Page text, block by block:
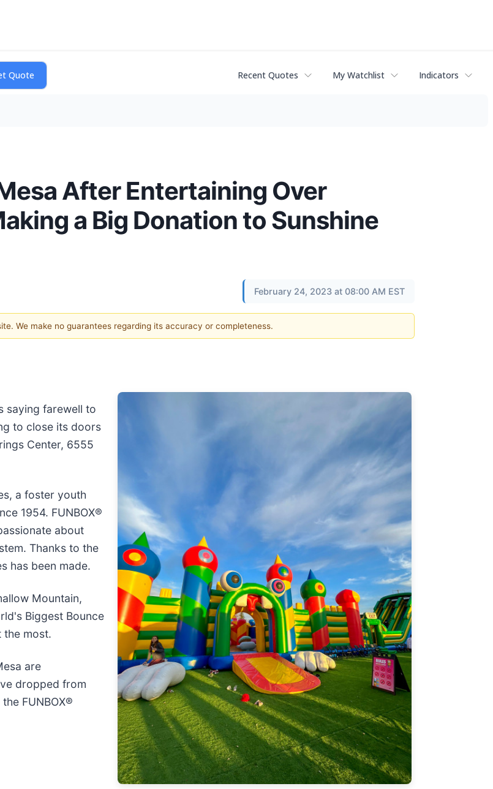
Recent Quotes My Watchlist Indicators
After Entertaining Over
a Big Donation to Sunshine
February 24, 2023 at 08:00 AM EST
We make no guarantees regarding its accuracy or completeness.
saying farewell to
to close its doors
Center, 6555
a foster youth
1954. FUNBOX®
about
Thanks to the
has been made.
Mountain,
Biggest Bounce
the most.
are
dropped from
FUNBOX®